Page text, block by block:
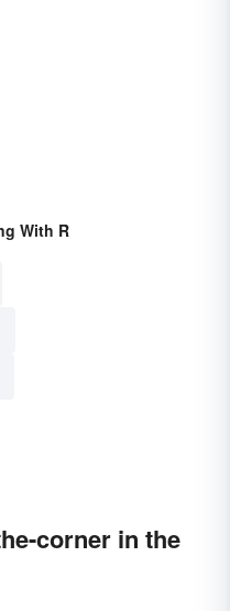
With R
corner in the